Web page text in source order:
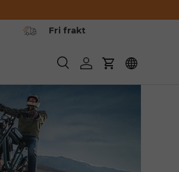
Fri frakt
SökaLogga in
Vagn